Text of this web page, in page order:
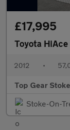
£17,995
Toyota HiAce
2012 •
Top Gear
Stoke-On-